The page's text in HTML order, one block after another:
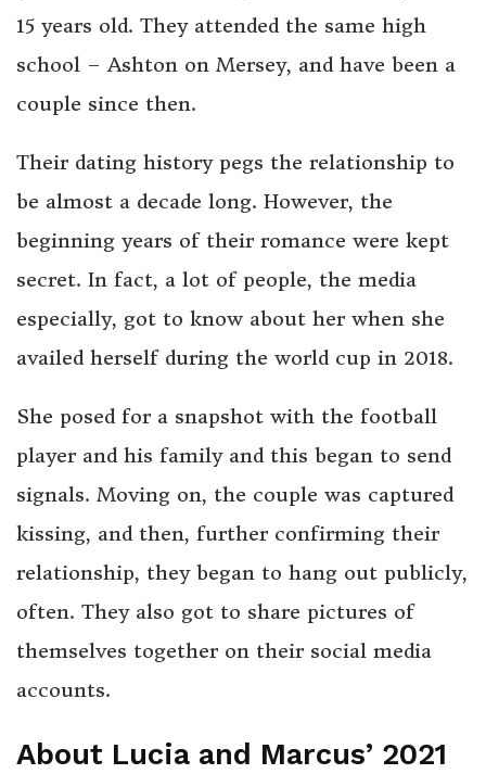
15 years old. They attended the same high
school – Ashton on Mersey, and have been a
couple since then.
Their dating history pegs the relationship to
be almost a decade long. However, the
beginning years of their romance were kept
secret. In fact, a lot of people, the media
especially, got to know about her when she
availed herself during the world cup in 2018.
She posed for a snapshot with the football
player and his family and this began to send
signals. Moving on, the couple was captured
kissing, and then, further confirming their
relationship, they began to hang out publicly,
often. They also got to share pictures of
themselves together on their social media
accounts.
About Lucia and Marcus’ 2021